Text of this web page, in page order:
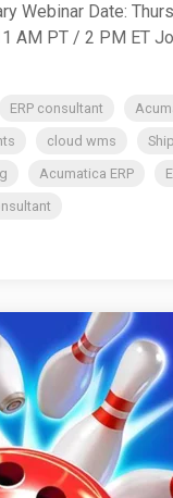
Webinar Date:
AM PT / 2 PM ET
ERP consultant
cloud wms
Acumatica ERP